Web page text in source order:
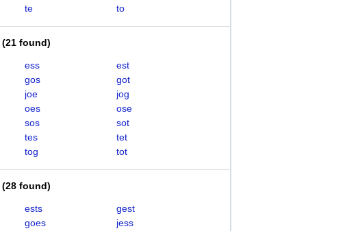
te to
(21 found)
ess
est
gos
got
joe
jog
oes
ose
sos
sot
tes
tet
tog tot
(28 found)
ests
gest
goes
jess